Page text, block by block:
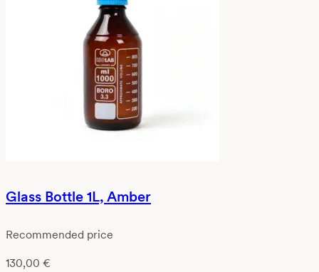
Glass Bottle 1L, Amber
Recommended price
130,00 €